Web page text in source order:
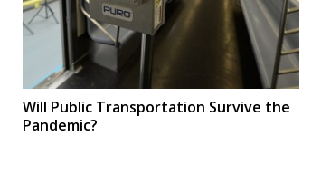
Will Public Transportation Survive the
Pandemic?